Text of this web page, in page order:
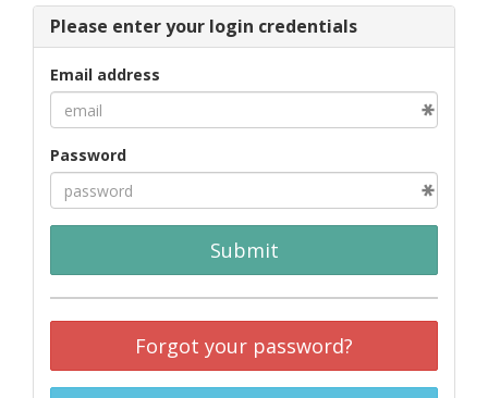
Please enter your login credentials
Email address
Password
Submit
Forgot your password?